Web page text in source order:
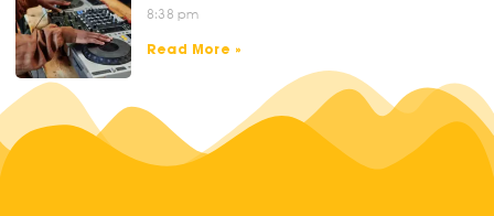
8:38 pm
Read More »